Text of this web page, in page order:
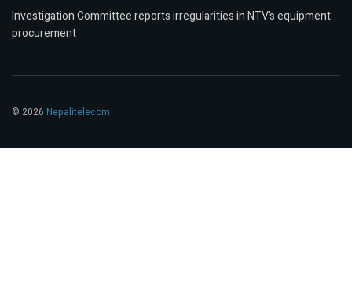
Investigation Committee reports irregularities in NTV’s equipment
procurement
© 2026 Nepalitelecom